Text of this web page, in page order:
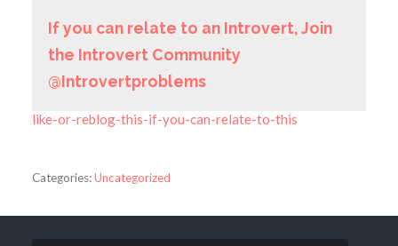
If you can relate to an Introvert, Join
the Introvert Community
@Introvertproblems
like-or-reblog-this-if-you-can-relate-to-this
Categories:Uncategorized